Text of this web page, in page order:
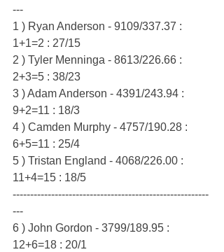
---
1 ) Ryan Anderson - 9109/337.37 :
1+1=2 : 27/15
2 ) Tyler Menninga - 8613/226.66 :
2+3=5 : 38/23
3 ) Adam Anderson - 4391/243.94 :
9+2=11 : 18/3
4 ) Camden Murphy - 4757/190.28 :
6+5=11 : 25/4
5 ) Tristan England - 4068/226.00 :
11+4=15 : 18/5
--------------------------------------------------------
---
6 ) John Gordon - 3799/189.95 :
12+6=18 : 20/1